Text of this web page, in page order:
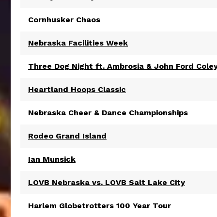
Cornhusker Chaos
Nebraska Facilities Week
Three Dog Night ft. Ambrosia & John Ford
Heartland Hoops Classic
Nebraska Cheer & Dance Championships
Rodeo Grand Island
Ian Munsick
LOVB Nebraska vs. LOVB Salt Lake City
Harlem Globetrotters 100 Year Tour